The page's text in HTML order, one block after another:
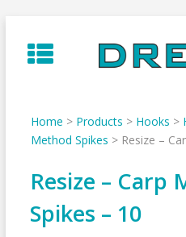
to
content
Home > Products > Hooks >
Method Spikes > Resize –
Resize – Carp
Spikes – 10